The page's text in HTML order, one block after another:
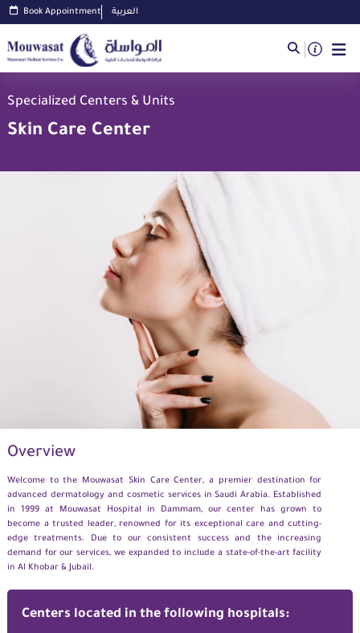
Book Appointment العربية
Specialized Centers & Units
Skin Care Center
Overview
Welcome to the Mouwasat Skin Care Center, a premier destination for
advanced dermatology and cosmetic servicesin Saudi Arabia. Established
in 1999 at Mouwasat Hospital in Dammam, our center has grown to
become a trusted leader, renowned for its exceptional care andcutting-
edge treatments. Due to our consistent success and the increasing
demand for our services, we expanded to include a state-of-the-art facility
in Al Khobar & Jubail.
Centers located in the following hospitals: